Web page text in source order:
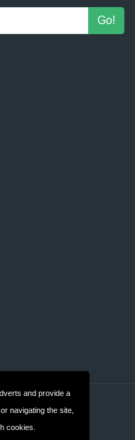
and provide a
navigating the site,
cookies.